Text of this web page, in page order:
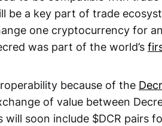
be a key part of trade
one cryptocurrency for
was part of the world’s
because of the
of value between
soon include $DCR pairs